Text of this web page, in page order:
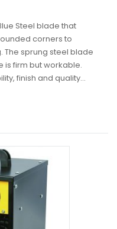
Steel blade that
corners to
The sprung steel blade
is firm but workable.
finish and quality...